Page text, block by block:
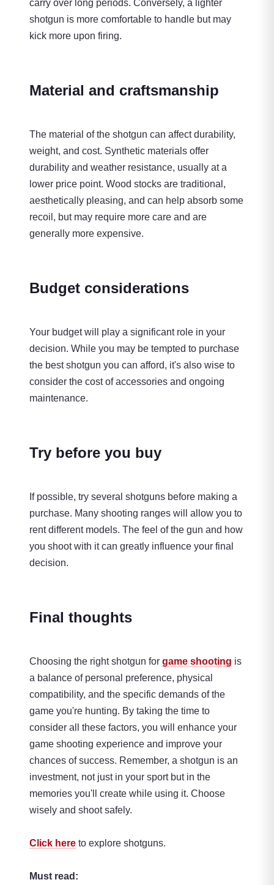
carry over long periods. Conversely, a lighter
shotgun is more comfortable to handle but may
kick more upon firing.
Material and craftsmanship
The material of the shotgun can affect durability,
weight, and cost. Synthetic materials offer
durability and weather resistance, usually at a
lower price point. Wood stocks are traditional,
aesthetically pleasing, and can help absorb some
recoil, but may require more care and are
generally more expensive.
Budget considerations
Your budget will play a significant role in your
decision. While you may be tempted to purchase
the best shotgun you can afford, it's also wise to
consider the cost of accessories and ongoing
maintenance.
Try before you buy
If possible, try several shotguns before making a
purchase. Many shooting ranges will allow you to
rent different models. The feel of the gun and how
you shoot with it can greatly influence your final
decision.
Final thoughts
Choosing the right shotgun for game shooting is
a balance of personal preference, physical
compatibility, and the specific demands of the
game you're hunting. By taking the time to
consider all these factors, you will enhance your
game shooting experience and improve your
chances of success. Remember, a shotgun is an
investment, not just in your sport but in the
memories you'll create while using it. Choose
wisely and shoot safely.
Click here to explore shotguns.
Must read: